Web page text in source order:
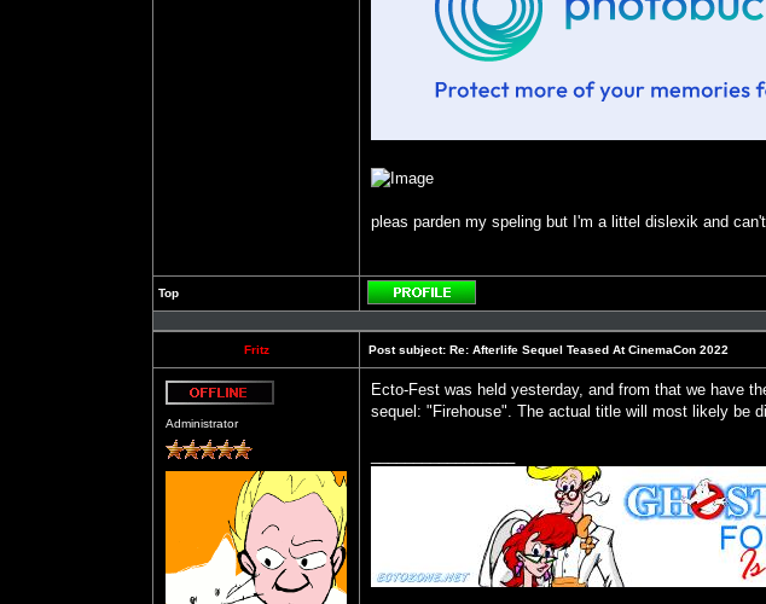
pleas parden my speling but I'm a littel dislexik and
Top
Profile
Fritz
Post subject: Re: Afterlife Sequel Teased At CinemaCon 2022
Administrator
Ecto-Fest was held yesterday, and from that we have
sequel: "Firehouse". The actual title will most likely be